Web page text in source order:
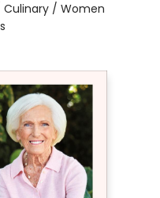
Culinary / Women